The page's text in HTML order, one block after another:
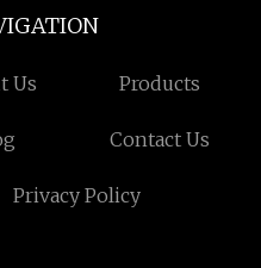
Us Products
Contact Us
Privacy Policy